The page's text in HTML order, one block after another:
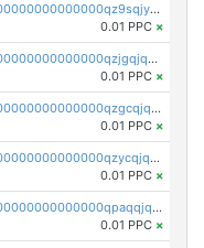
pc1qcanvas0000000000000000000000000000000000000qz9sqjypq6zauta
0.01 PPC ×
pc1qcanvas0000000000000000000000000000000000000qzjgqjqzs7jujv4
0.01 PPC ×
pc1qcanvas0000000000000000000000000000000000000qzgcqjqpqd8yqrq
0.01 PPC ×
pc1qcanvas0000000000000000000000000000000000000qzycqjqpqhwad8r
0.01 PPC ×
pc1qcanvas0000000000000000000000000000000000000qpaqqjqpqh0etjq
0.01 PPC ×